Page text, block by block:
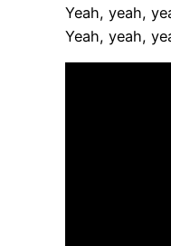
Yeah, yeah,
Yeah, yeah,